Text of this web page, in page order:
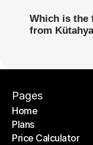
Which is the
from
Pages
Home
Home
Plans
Plans
Price Calculator